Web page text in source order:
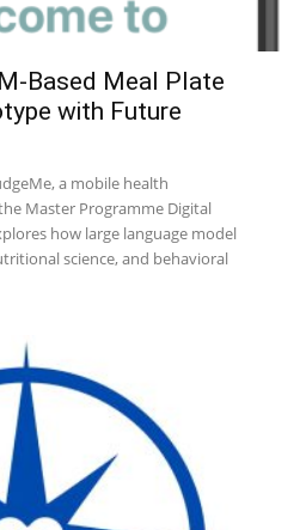
Based Meal Plate
with Future
a mobile health
Master Programme Digital
how large language model
science, and behavioral